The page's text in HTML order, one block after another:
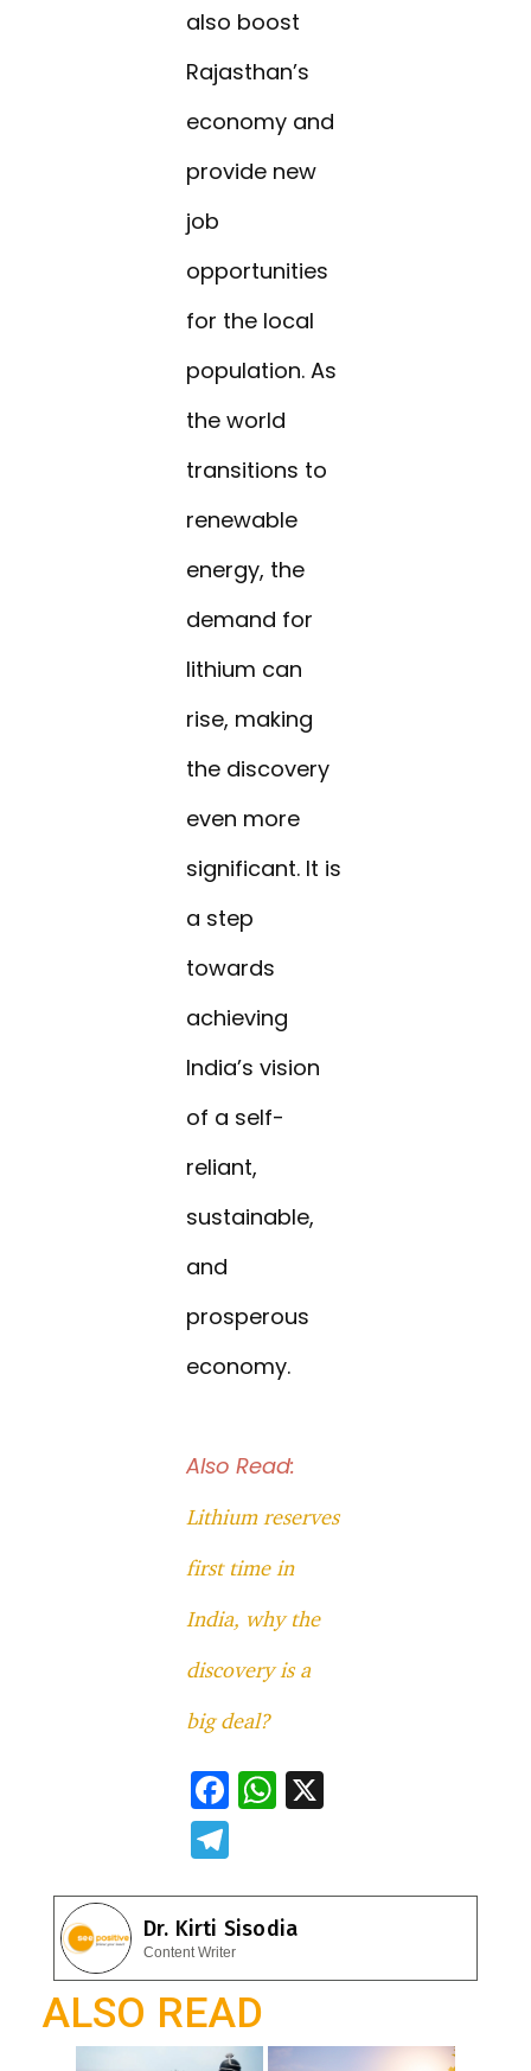
also boost
Rajasthan’s
economy and
provide new
job
opportunities
for the local
population. As
the world
transitions to
renewable
energy, the
demand for
lithium can
rise, making
the discovery
even more
significant. It is
a step
towards
achieving
India’s vision
of a self-
reliant,
sustainable,
and
prosperous
economy.
Also Read:
Lithium reserves
first time in
India, why the
discovery is a
big deal?
F
b
o
o
k
W
s
A
p
e
gr
a
m
Dr. Kirti Sisodia
Content Writer
ALSO READ